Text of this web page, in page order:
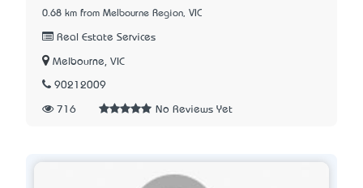
0.68 km from Melbourne Region, VIC
Real Estate Services
Melbourne, VIC
90212009
716 No Reviews Yet